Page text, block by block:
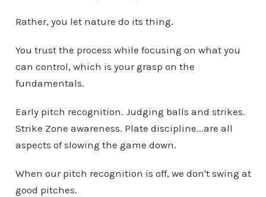
Rather, you let nature do its thing.
You trust the process while focusing on what you
can control, which is your grasp on the
fundamentals.
Early pitch recognition. Judging balls and strikes.
Strike Zone awareness. Plate discipline...are all
aspects of slowing the game down.
When our pitch recognition is off, we don't swing at
good pitches.